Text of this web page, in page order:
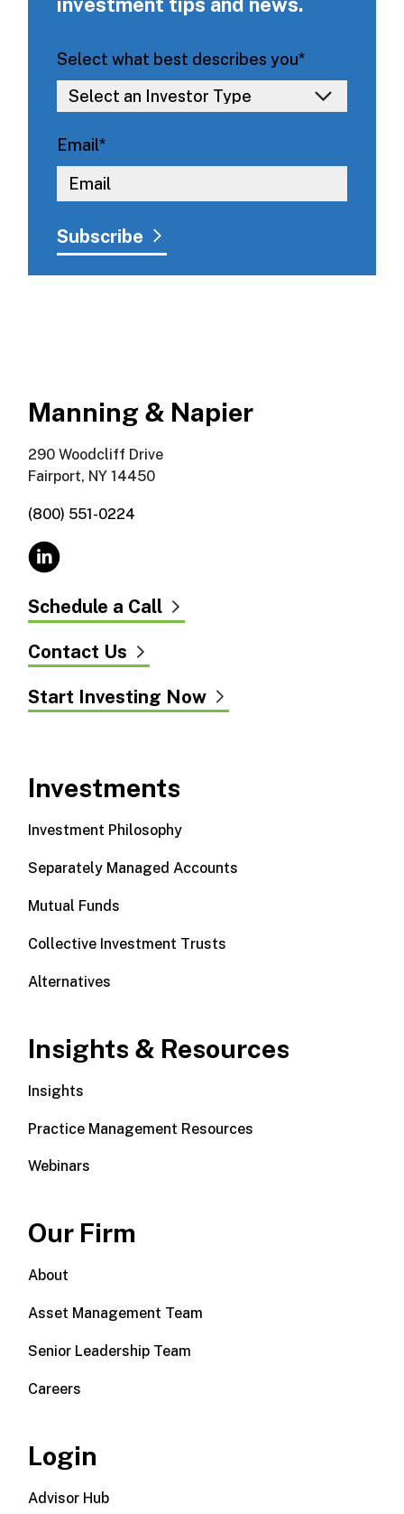
Select what best describes you*
Email*
Manning & Napier
290 Woodcliff Drive
Fairport, NY 14450
(800) 551-0224
Schedule a Call
Contact Us
Start Investing Now
Investments
Investment Philosophy
Separately Managed Accounts
Mutual Funds
Collective Investment Trusts
Alternatives
Insights & Resources
Insights
Practice Management Resources
Webinars
Our Firm
About
Asset Management Team
Senior Leadership Team
Careers
Login
Advisor Hub